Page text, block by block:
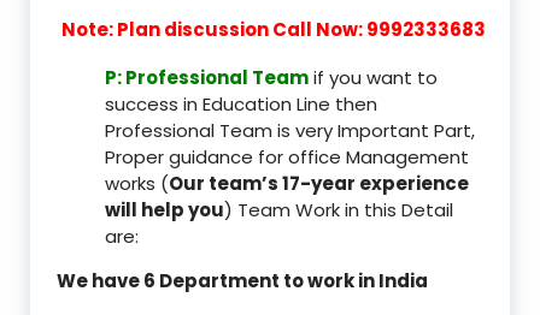
Note: Plan discussion Call Now: 9992333683
P: Professional Teamif you want to
success in Education Line then
Professional Team is very Important Part,
Proper guidance for office Management
works (Our team’s 17-year experience
will help you) Team Work in this Detail
are:
We have 6 Department to work in India